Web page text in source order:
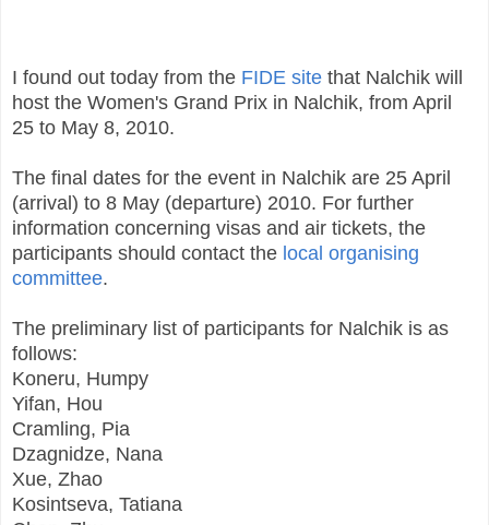
I found out today from the FIDE site that Nalchik will
host the Women's Grand Prix in Nalchik, from April
25 to May 8, 2010.
The final dates for the event in Nalchik are 25 April
(arrival) to 8 May (departure) 2010. For further
information concerning visas and air tickets, the
participants should contact the local organising
committee.
The preliminary list of participants for Nalchik is as
follows:
Koneru, Humpy
Yifan, Hou
Cramling, Pia
Dzagnidze, Nana
Xue, Zhao
Kosintseva, Tatiana